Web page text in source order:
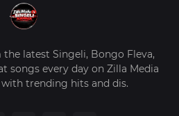
latest Singeli, Bongo Fleva,
songs every day on Zilla Media
with trending hits and dis.